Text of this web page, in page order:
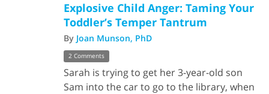
Explosive Child Anger: Taming Your
Toddler’s Temper Tantrum
By Joan Munson, PhD
2 Comments
Sarah is trying to get her 3-year-old son
Sam into the car to go to the library, when